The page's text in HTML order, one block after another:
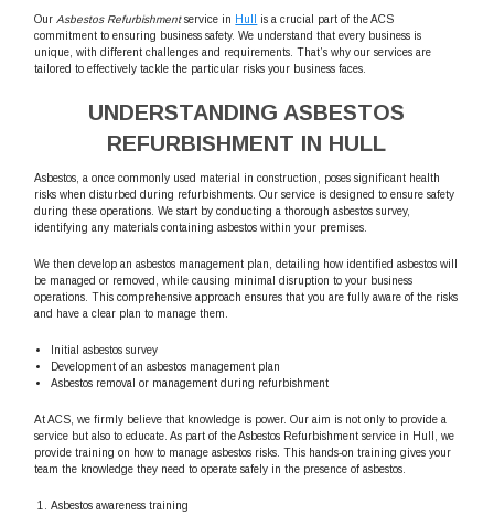
Our Asbestos Refurbishmentservice in Hull
is a crucial part of the ACS
commitment to ensuring business safety. We understand that every business is
unique, with different challenges and requirements. That’s why our services are
tailored to effectively tackle the particular risks your business faces.
UNDERSTANDING ASBESTOS
REFURBISHMENT IN HULL
Asbestos, a once commonly used material in construction, poses significant health
risks when disturbed during refurbishments. Our service is designed to ensure safety
during these operations. We start by conducting a thorough asbestos survey,
identifying any materials containing asbestos within your premises.
We then develop an asbestos management plan, detailing how identified asbestos will
be managed or removed, while causing minimal disruption to your business
operations. This comprehensive approach ensures that you are fully aware of the risks
and have a clear plan to manage them.
Initial asbestos survey
Development of an asbestos management plan
Asbestos removal or management during refurbishment
At ACS, we firmly believe that knowledge is power. Our aim is not only to provide a
service but also to educate. As part of the Asbestos Refurbishment service in Hull, we
provide training on how to manage asbestos risks. This hands-on training gives your
team the knowledge they need to operate safely in the presence of asbestos.
Asbestos awareness training